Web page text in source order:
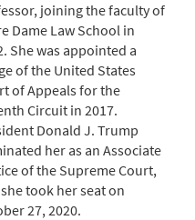
joining the faculty of
Dame Law School in
She was appointed a
of the United States
of Appeals for the
Circuit in 2017.
Donald J. Trump
her as an Associate
of the Supreme Court,
took her seat on
27, 2020.